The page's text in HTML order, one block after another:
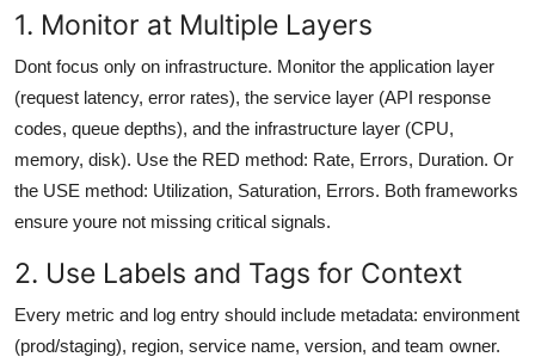
1. Monitor at Multiple Layers
Dont focus only on infrastructure. Monitor the application layer
(request latency, error rates), the service layer (API response
codes, queue depths), and the infrastructure layer (CPU,
memory, disk). Use the RED method: Rate, Errors, Duration. Or
the USE method: Utilization, Saturation, Errors. Both frameworks
ensure youre not missing critical signals.
2. Use Labels and Tags for Context
Every metric and log entry should include metadata: environment
(prod/staging), region, service name, version, and team owner.